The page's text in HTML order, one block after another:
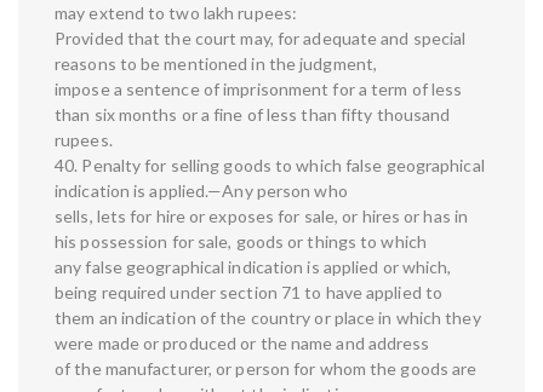
may extend to two lakh rupees:
Provided that the court may, for adequate and special
reasons to be mentioned in the judgment,
impose a sentence of imprisonment for a term of less
than six months or a fine of less than fifty thousand
rupees.
40. Penalty for selling goods to which false geographical
indication is applied.—Any person who
sells, lets for hire or exposes for sale, or hires or has in
his possession for sale, goods or things to which
any false geographical indication is applied or which,
being required under section 71 to have applied to
them an indication of the country or place in which they
were made or produced or the name and address
of the manufacturer, or person for whom the goods are